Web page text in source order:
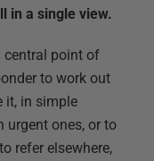
in a single view.
central point of
to work out
it, in simple
urgent ones, or to
refer elsewhere,